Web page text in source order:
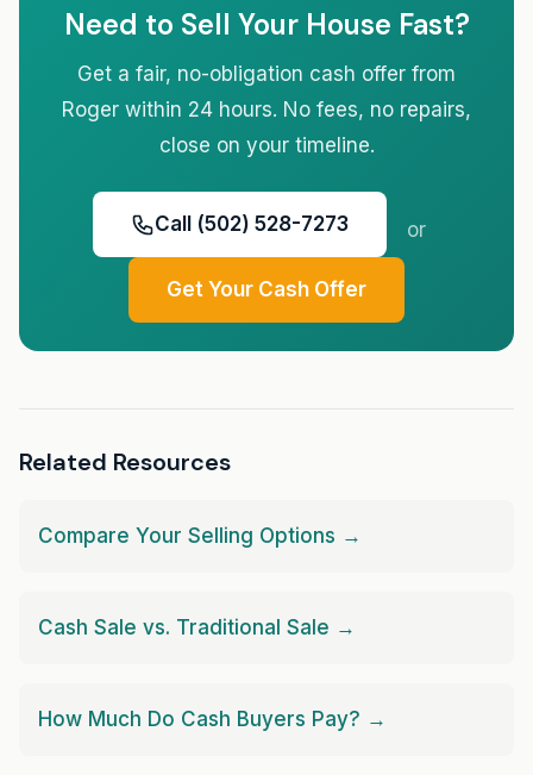
Need to Sell Your House Fast?
Get a fair, no-obligation cash offer from
Roger within 24 hours. No fees, no repairs,
close on your timeline.
Call (502) 528-7273 or
Get Your Cash Offer
Related Resources
Compare Your Selling Options →
Cash Sale vs. Traditional Sale →
How Much Do Cash Buyers Pay? →